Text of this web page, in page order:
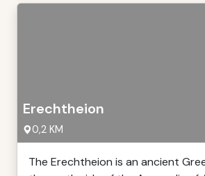
Erechtheion
0,2 KM
The Erechtheion is an ancient